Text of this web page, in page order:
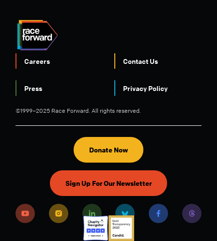
FOOTER
Careers Contact Us
Press Privacy Policy
©1999–2025 Race Forward. All rights reserved.
Donate Now
Sign Up For Our Newsletter